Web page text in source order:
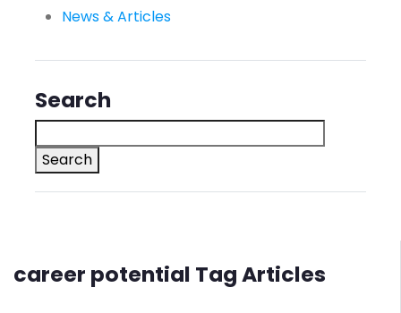
career potential Tag Articles
News & Articles
Search
Search